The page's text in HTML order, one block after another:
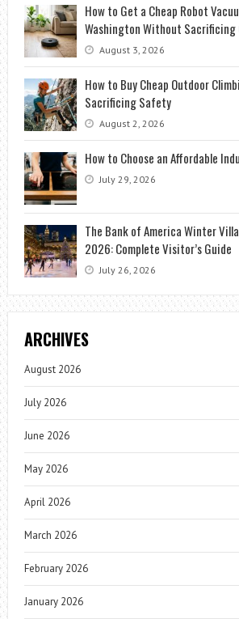
How to Get a Cheap Robot
Washington Without Sacrificing
August 3, 2026
How to Buy Cheap Outdoor
Sacrificing Safety
August 2, 2026
How to Choose an Affordable
July 29, 2026
The Bank of America Winter
2026: Complete Visitor’s Guide
July 26, 2026
ARCHIVES
August 2026
July 2026
June 2026
May 2026
April 2026
March 2026
February 2026
January 2026